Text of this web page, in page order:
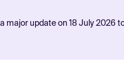
major update on 18 July 2026